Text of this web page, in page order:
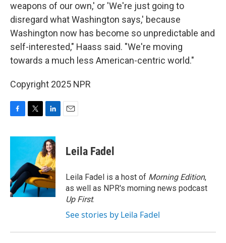
weapons of our own,' or 'We're just going to
disregard what Washington says,' because
Washington now has become so unpredictable and
self-interested," Haass said. "We're moving
towards a much less American-centric world."
Copyright 2025 NPR
c
o
o
k
i
t
e
r
n
k
e
d
I
n
Leila Fadel
Leila Fadel is a host of Morning Edition,
as well as NPR's morning news podcast
Up First.
See stories by Leila Fadel